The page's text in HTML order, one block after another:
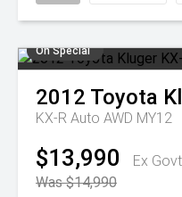
On Special
2012 Toyota
KX-R Auto AWD MY12
$13,990
Ex
Was $14,990